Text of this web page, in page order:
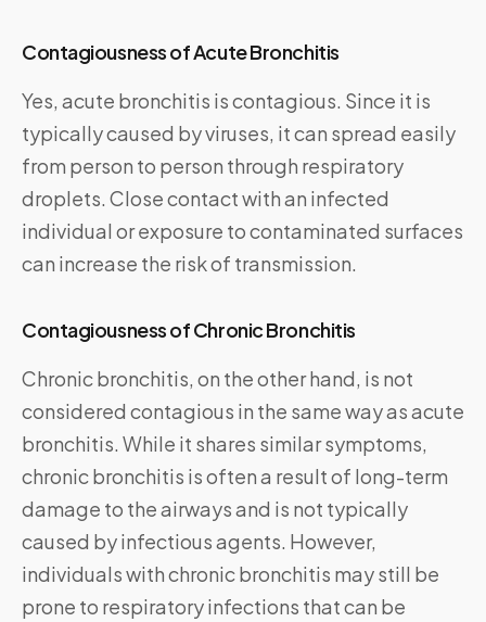
Contagiousness of Acute Bronchitis
Yes, acute bronchitis is contagious. Since it is
typically caused by viruses, it can spread easily
from person to person through respiratory
droplets. Close contact with an infected
individual or exposure to contaminated surfaces
can increase the risk of transmission.
Contagiousness of Chronic Bronchitis
Chronic bronchitis, on the other hand, is not
considered contagious in the same way as acute
bronchitis. While it shares similar symptoms,
chronic bronchitis is often a result of long-term
damage to the airways and is not typically
caused by infectious agents. However,
individuals with chronic bronchitis may still be
prone to respiratory infections that can be